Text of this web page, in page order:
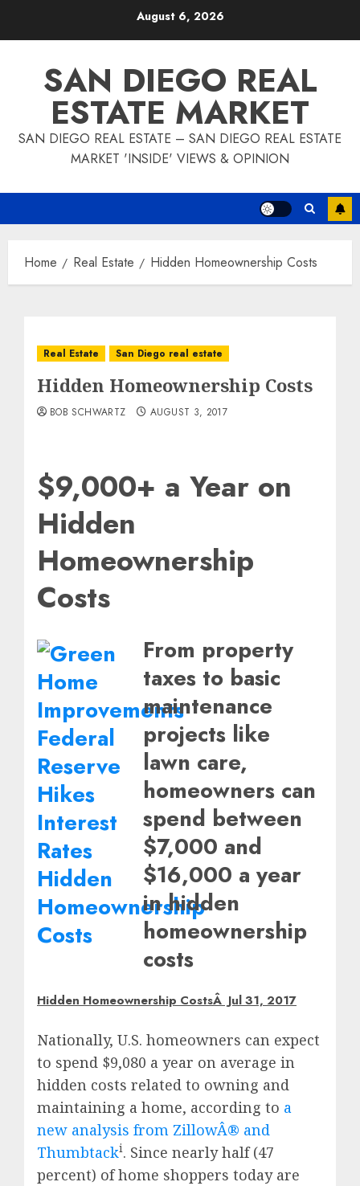
August 6, 2026
SAN DIEGO REAL
ESTATE MARKET
SAN DIEGO REAL ESTATE – SAN DIEGO REAL ESTATE
MARKET 'INSIDE' VIEWS & OPINION
Home Real Estate Hidden Homeownership Costs
Real Estate San Diego real estate
Hidden Homeownership Costs
BOB SCHWARTZ AUGUST 3, 2017
$9,000+ a Year on
Hidden
Homeownership
Costs
From property
taxes to basic
maintenance
projects like
lawn care,
homeowners can
spend between
$7,000 and
$16,000 a year
in hidden
homeownership
costs
Hidden Homeownership CostsÂ Jul 31, 2017
Nationally, U.S. homeowners can expect
to spend $9,080 a year on average in
hidden costs related to owning and
maintaining a home, according to a
new analysis from ZillowÂ® and
Thumbtacki. Since nearly half (47
percent) of home shoppers today are